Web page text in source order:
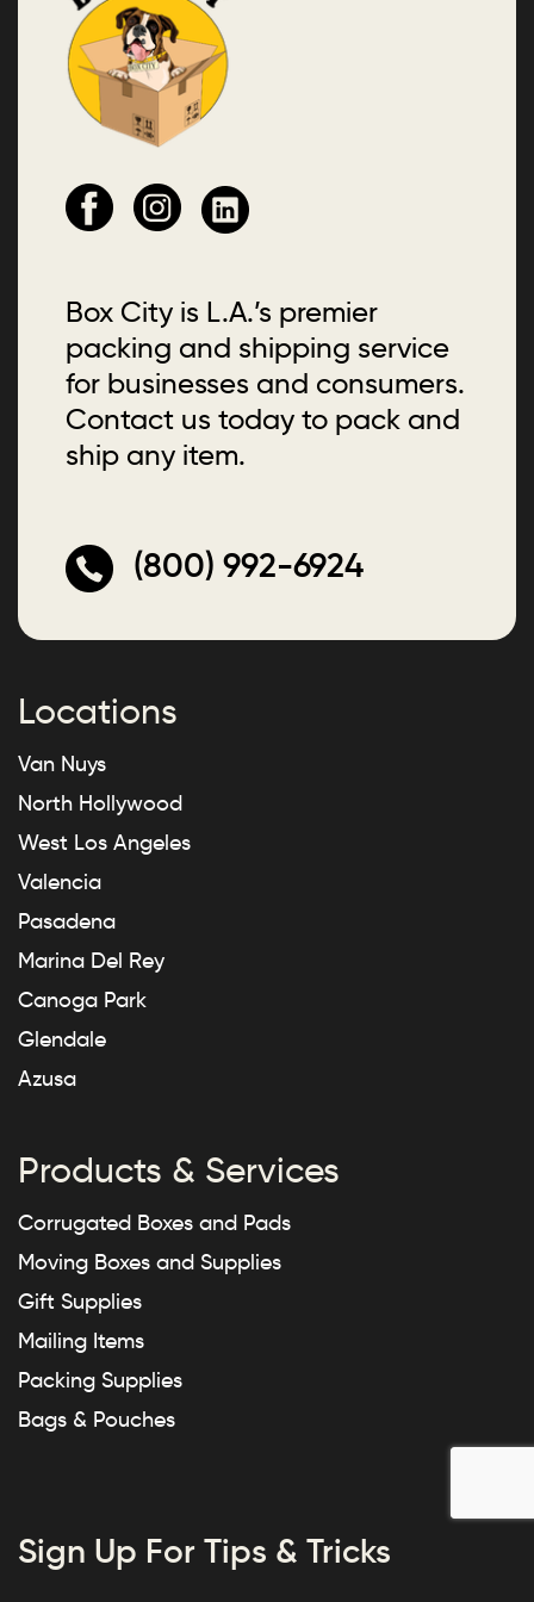
Box City is L.A.’s premier
packing and shipping service
for businesses and consumers.
Contact us today to pack and
ship any item.
(800) 992-6924
Locations
Van Nuys
North Hollywood
West Los Angeles
Valencia
Pasadena
Marina Del Rey
Canoga Park
Glendale
Azusa
Products & Services
Corrugated Boxes and Pads
Moving Boxes and Supplies
Gift Supplies
Mailing Items
Packing Supplies
Bags & Pouches
Sign Up For Tips & Tricks